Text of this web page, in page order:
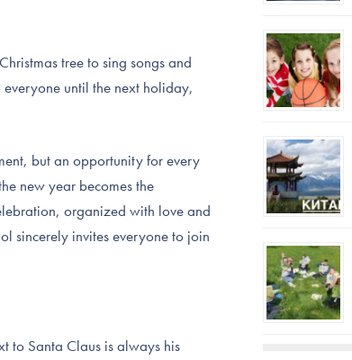
tree to sing songs and
everyone until the next holiday,
but an opportunity for every
new year becomes the
organized with love and
sincerely invites everyone to join
to Santa Claus is always his